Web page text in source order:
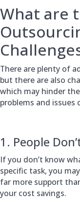
What are
There are plenty of
but there are also
which may hinder
problems and issues
1. People
If you don’t know
specific task, you
far more support
your cost savings.